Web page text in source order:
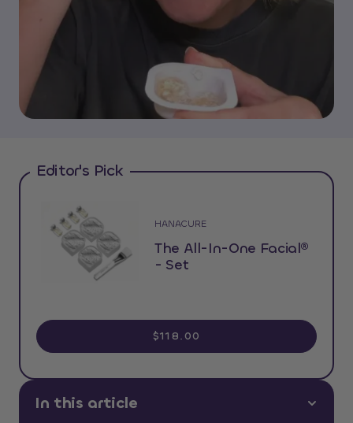
In this article
Editor's Pick
HANACURE
The All-In-One Facial®
- Set
$118.00